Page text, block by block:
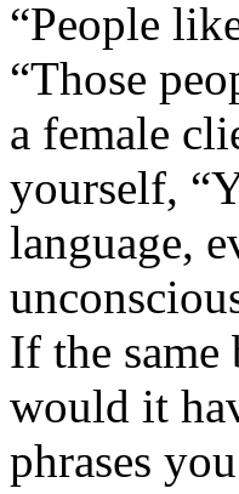
“People
“Those
a female
yourself,
language,
If the same
would it
phrases